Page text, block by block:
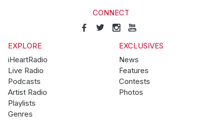
CONNECT
EXPLORE
iHeartRadio
Live Radio
Podcasts
Artist Radio
Playlists
Genres
EXCLUSIVES
News
Features
Contests
Photos